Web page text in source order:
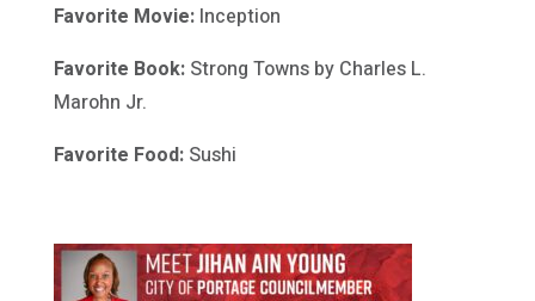
Favorite Movie:Inception
Favorite Book:Strong Towns by Charles L.
Marohn Jr.
Favorite Food:Sushi